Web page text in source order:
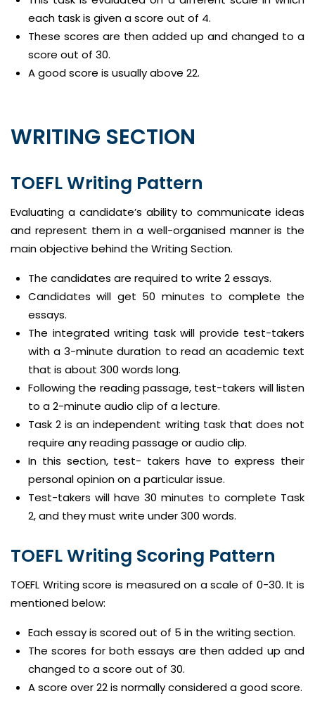
each task is given a score out of 4.
These scores are then added up and changed to a
score out of 30.
A good score is usually above 22.
WRITING SECTION
TOEFL Writing Pattern
Evaluating a candidate’s ability to communicate ideas
and represent them in a well-organised manner is the
main objective behind the Writing Section.
The candidates are required to write 2 essays.
Candidates will get 50 minutes to complete the
essays.
The integrated writing task will provide test-takers
with a 3-minute duration to read an academic text
that is about 300 words long.
Following the reading passage, test-takers will listen
to a 2-minute audio clip of a lecture.
Task 2 is an independent writing task that does not
require any reading passage or audio clip.
In this section, test- takers have to express their
personal opinion on a particular issue.
Test-takers will have 30 minutes to complete Task
2, and they must write under 300 words.
TOEFL Writing Scoring Pattern
TOEFL Writing score is measured on a scale of 0-30. It is
mentioned below:
Each essay is scored out of 5 in the writing section.
The scores for both essays are then added up and
changed to a score out of 30.
A score over 22 is normally considered a good score.